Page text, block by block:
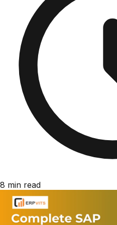
8 min read